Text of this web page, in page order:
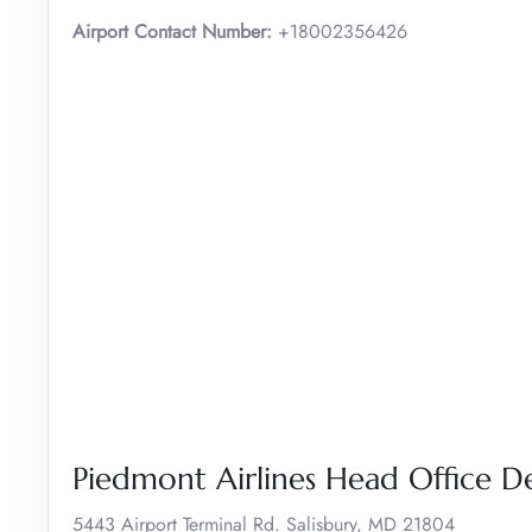
Airport Contact Number: +18002356426
Piedmont Airlines Head Office
5443 Airport Terminal Rd. Salisbury, MD 21804